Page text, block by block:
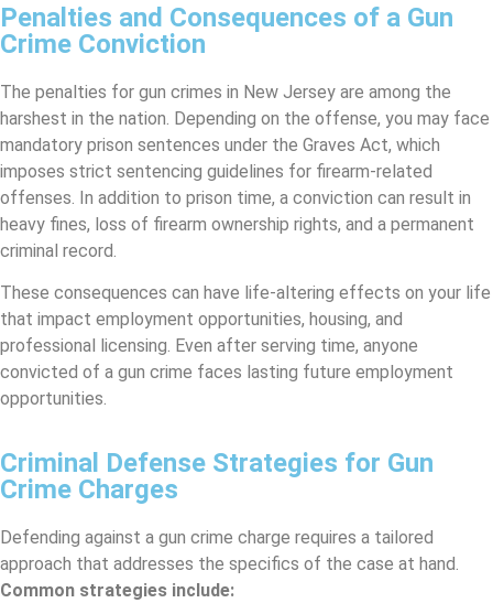
Penalties and Consequences of a Gun
Crime Conviction
The penalties for gun crimes in New Jersey are among the
harshest in the nation. Depending on the offense, you may face
mandatory prison sentences under the Graves Act, which
imposes strict sentencing guidelines for firearm-related
offenses. In addition to prison time, a conviction can result in
heavy fines, loss of firearm ownership rights, and a permanent
criminal record.
These consequences can have life-altering effects on your life
that impact employment opportunities, housing, and
professional licensing. Even after serving time, anyone
convicted of a gun crime faces lasting future employment
opportunities.
Criminal Defense Strategies for Gun
Crime Charges
Defending against a gun crime charge requires a tailored
approach that addresses the specifics of the case at hand.
Common strategies include: